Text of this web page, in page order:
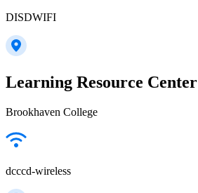
DISDWIFI
Learning Resource Center
Brookhaven College
dcccd-wireless